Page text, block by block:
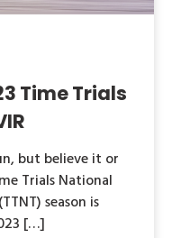
Time Trials
but believe it or
Trials National
season is
[…]